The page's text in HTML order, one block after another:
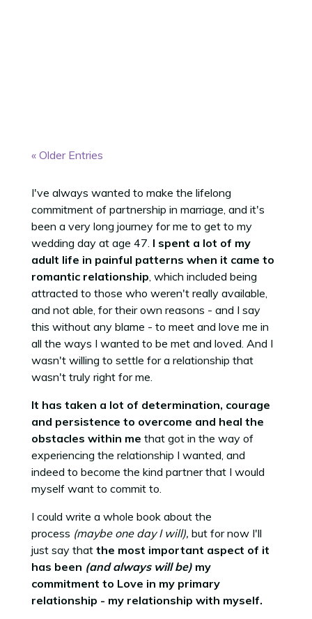
« Older Entries
I've always wanted to make the lifelong
commitment of partnership in marriage, and it's
been a very long journey for me to get to my
wedding day at age 47. I spent a lot of my
adult life in painful patterns when it came to
romantic relationship , which included being
attracted to those who weren't really available,
and not able, for their own reasons - and I say
this without any blame - to meet and love me in
all the ways I wanted to be met and loved. And I
wasn't willing to settle for a relationship that
wasn't truly right for me.
It has taken a lot of determination, courage
and persistence to overcome and heal the
obstacles within me that got in the way of
experiencing the relationship I wanted, and
indeed to become the kind partner that I would
myself want to commit to.
I could write a whole book about the
process (maybe one day I will), but for now I'll
just say that the most important aspect of it
has been (and always will be)my
commitment to Love in my primary
relationship - my relationship with myself.